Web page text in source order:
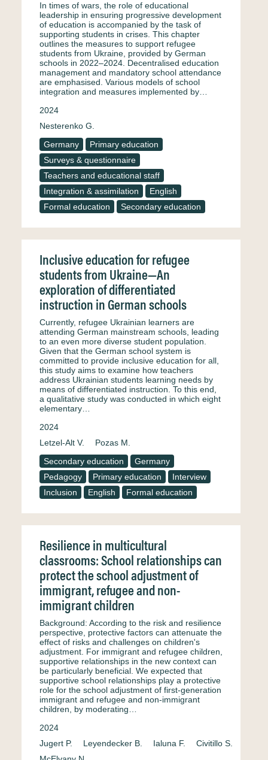
In times of wars, the role of educational
leadership in ensuring progressive development
of education is accompanied by the task of
supporting students in crises. This chapter
outlines the measures to support refugee
students from Ukraine, provided by German
schools in 2022–2024. Decentralised education
management and mandatory school attendance
are emphasised. Various models of school
integration and measures implemented by…
2024
Nesterenko G.
Germany
Primary education
Surveys & questionnaire
Teachers and educational staff
Integration & assimilation
English
Formal education
Secondary education
Inclusive education for refugee
students from Ukraine—An
exploration of differentiated
instruction in German schools
Currently, refugee Ukrainian learners are
attending German mainstream schools, leading
to an even more diverse student population.
Given that the German school system is
committed to provide inclusive education for all,
this study aims to examine how teachers
address Ukrainian students learning needs by
means of differentiated instruction. To this end,
a qualitative study was conducted in which eight
elementary…
2024
Letzel-Alt V.
Pozas M.
Secondary education
Germany
Pedagogy
Primary education
Interview
Inclusion
English Formal education
Resilience in multicultural
classrooms: School relationships can
protect the school adjustment of
immigrant, refugee and non-
immigrant children
Background: According to the risk and resilience
perspective, protective factors can attenuate the
effect of risks and challenges on children's
adjustment. For immigrant and refugee children,
supportive relationships in the new context can
be particularly beneficial. We expected that
supportive school relationships play a protective
role for the school adjustment of first-generation
immigrant and refugee and non-immigrant
children, by moderating…
2024
Jugert P.
Leyendecker B. Ialuna F.
Civitillo S.